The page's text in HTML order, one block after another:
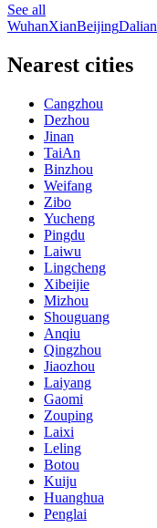
See all
WuhanXianBeijingDalian
Nearest cities
Cangzhou
Dezhou
Jinan
TaiAn
Binzhou
Weifang
Zibo
Yucheng
Pingdu
Laiwu
Lingcheng
Xibeijie
Mizhou
Shouguang
Anqiu
Qingzhou
Jiaozhou
Laiyang
Gaomi
Zouping
Laixi
Leling
Botou
Kuiju
Huanghua
Penglai